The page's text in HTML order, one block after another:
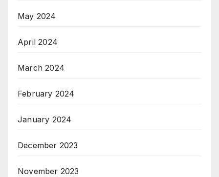
May 2024
April 2024
March 2024
February 2024
January 2024
December 2023
November 2023